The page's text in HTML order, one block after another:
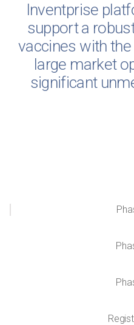
Inventprise
support a
vaccines with
large market
significant